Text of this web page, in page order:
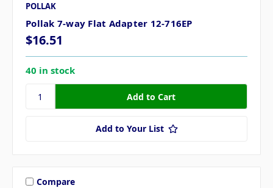
POLLAK
Pollak 7-way Flat Adapter 12-716EP
$16.51
40 in stock
Add to Your List
Compare